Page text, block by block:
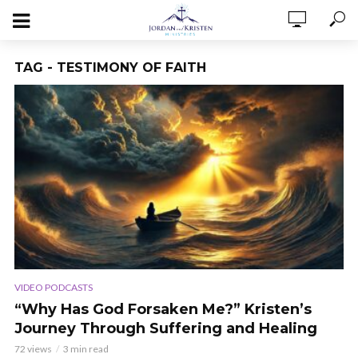
TAG - TESTIMONY OF FAITH
VIDEO PODCASTS
“Why Has God Forsaken Me?” Kristen’s
Journey Through Suffering and Healing
72 views 3 min read